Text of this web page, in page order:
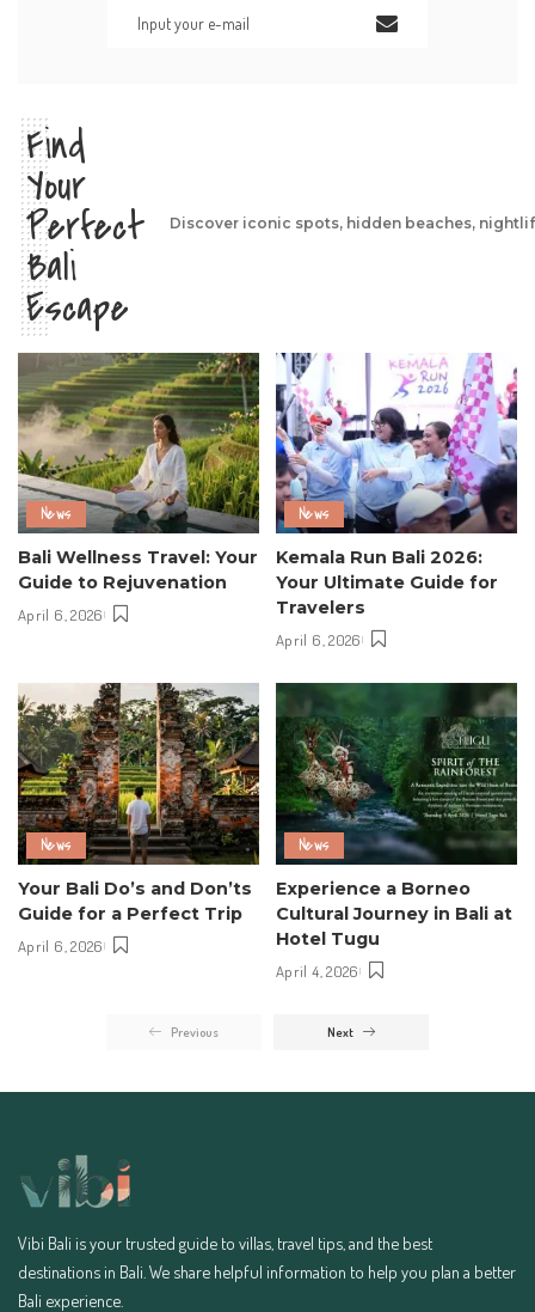
Find
Your
Perfect
Bali
Escape
Discover iconic spots, hidden beaches,
News
Bali Wellness Travel: Your
Guide to Rejuvenation
April 6, 2026
News
Kemala Run Bali 2026:
Your Ultimate Guide for
Travelers
April 6, 2026
News
Your Bali Do’s and Don’ts
Guide for a Perfect Trip
April 6, 2026
News
Experience a Borneo
Cultural Journey in Bali at
Hotel Tugu
April 4, 2026
Previous Next
Vibi Bali is your trusted guide to villas, travel tips, and the best
destinations in Bali. We share helpful information to help you plan a better
Bali experience.